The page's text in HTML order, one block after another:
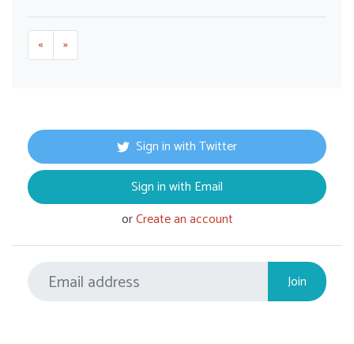
« »
Sign in with Twitter
Sign in with Email
orCreate an account